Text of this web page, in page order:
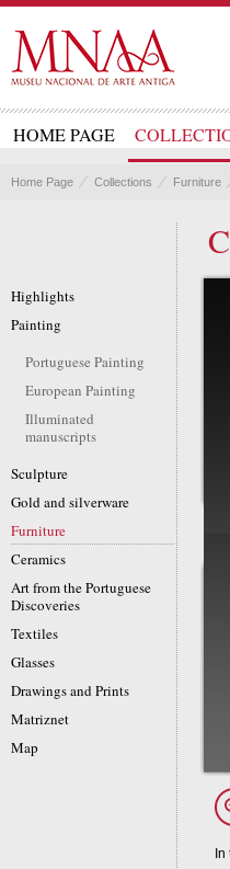
HOME PAGE
Home Page Collections Furniture
Highlights
Painting
Portuguese Painting
European Painting
Illuminated
manuscripts
Sculpture
Gold and silverware
Furniture
Ceramics
Art from the Portuguese
Discoveries
Textiles
Glasses
Drawings and Prints
Matriznet
Map